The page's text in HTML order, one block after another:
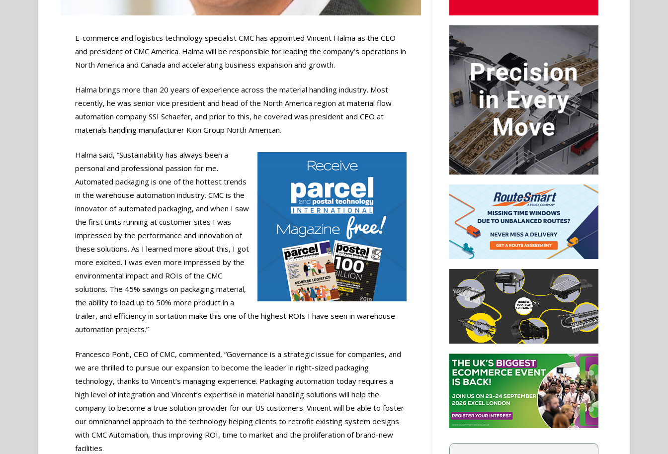
E-commerce and logistics technology specialist CMC has appointed Vincent Halma as the CEO
and president of CMC America. Halma will be responsible for leading the company’s operations in
North America and Canada and accelerating business expansion and growth.
Halma brings more than 20 years of experience across the material handling industry. Most
recently, he was senior vice president and head of the North America region at material flow
automation company SSI Schaefer, and prior to this, he covered was president and CEO at
materials handling manufacturer Kion Group North American.
Halma said, “Sustainability has always been a
personal and professional passion for me.
Automated packaging is one of the hottest trends
in the warehouse automation industry. CMC is the
innovator of automated packaging, and when I saw
the first units running at customer sites I was
impressed by the performance and innovation of
these solutions. As I learned more about this, I got
more excited. I was even more impressed by the
environmental impact and ROIs of the CMC
solutions. The 45% savings on packaging material,
the ability to load up to 50% more product in a
trailer, and efficiency in sortation make this one of the highest ROIs I have seen in warehouse
automation projects.”
Francesco Ponti, CEO of CMC, commented, “Governance is a strategic issue for companies, and
we are thrilled to pursue our expansion to become the leader in right-sized packaging
technology, thanks to Vincent’s managing experience. Packaging automation today requires a
high level of integration and Vincent’s expertise in material handling solutions will help the
company to become a true solution provider for our US customers. Vincent will be able to foster
our omnichannel approach to the technology helping clients to retrofit existing system designs
with CMC Automation, thus improving ROI, time to market and the proliferation of brand-new
facilities.